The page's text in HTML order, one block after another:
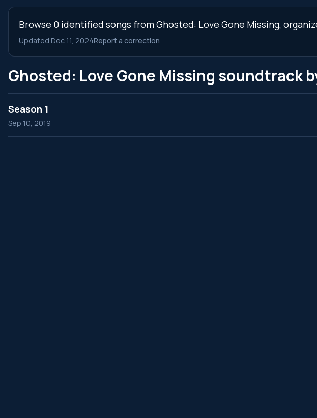
Browse 0 identified songs from Ghosted: Love Gone Missing,
Updated Dec 11, 2024Report a correction
Ghosted: Love Gone Missing soundtrack
Season 1
Sep 10, 2019